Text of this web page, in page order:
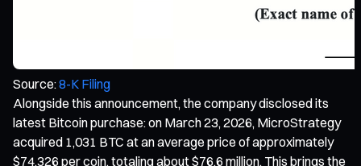
Source:8-K Filing
Alongside this announcement, the company disclosed its
latest Bitcoin purchase: on March 23, 2026, MicroStrategy
acquired 1,031 BTC at an average price of approximately
$74,326 per coin, totaling about $76.6 million. This brings the